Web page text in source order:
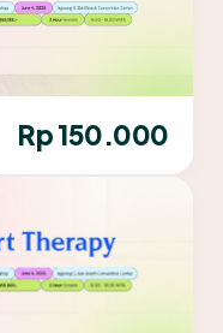
Rp 150.000